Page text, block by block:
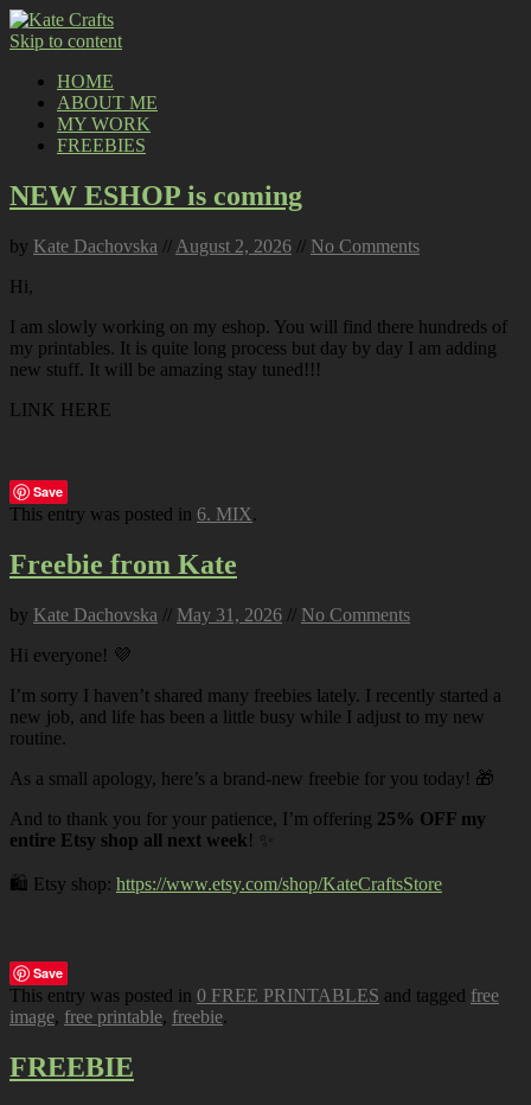
Skip to content
HOME
ABOUT ME
MY WORK
FREEBIES
NEW ESHOP is coming
by Kate Dachovska // August 2, 2026 // No Comments
Hi,
I am slowly working on my eshop. You will find there hundreds of
my printables. It is quite long process but day by day I am adding
new stuff. It will be amazing stay tuned!!!
LINK HERE
Save
This entry was posted in 6. MIX.
Freebie from Kate
by Kate Dachovska // May 31, 2026 // No Comments
Hi everyone! 💜
I’m sorry I haven’t shared many freebies lately. I recently started a
new job, and life has been a little busy while I adjust to my new
routine.
As a small apology, here’s a brand-new freebie for you today! 🎁
And to thank you for your patience, I’m offering 25% OFF my
entire Etsy shop all next week! ✨
🛍️ Etsy shop: https://www.etsy.com/shop/KateCraftsStore
Save
This entry was posted in 0 FREE PRINTABLES and tagged free
image, free printable, freebie.
FREEBIE